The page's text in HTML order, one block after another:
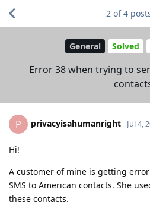
General Solved
Error 38 when trying to
2 of4
P privacyisahumanright Jul 4,
Hi!
A customer of mine is getting
SMS to American contacts. She
these contacts.